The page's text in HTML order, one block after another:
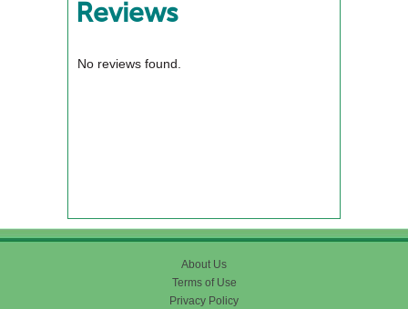
Reviews
No reviews found.
About Us
Terms of Use
Privacy Policy